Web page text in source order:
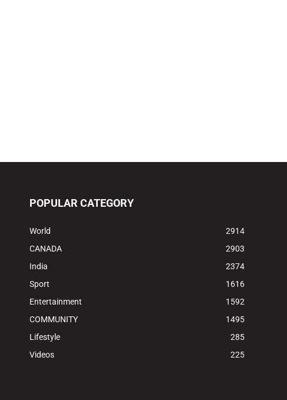
POPULAR CATEGORY
World
2914
CANADA
2903
India
2374
Sport
1616
Entertainment
1592
COMMUNITY
1495
Lifestyle
285
Videos
225